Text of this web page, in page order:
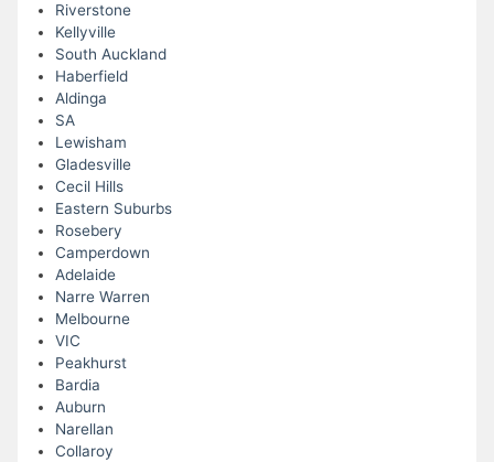
Riverstone
Kellyville
South Auckland
Haberfield
Aldinga
SA
Lewisham
Gladesville
Cecil Hills
Eastern Suburbs
Rosebery
Camperdown
Adelaide
Narre Warren
Melbourne
VIC
Peakhurst
Bardia
Auburn
Narellan
Collaroy